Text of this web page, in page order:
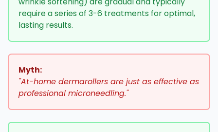
require a series of 3-6 treatments for optimal,
lasting results.
Myth:
"At-home dermarollers are just as effective as
professional microneedling."